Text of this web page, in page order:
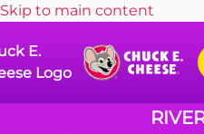
Skip to main content
E.
Logo